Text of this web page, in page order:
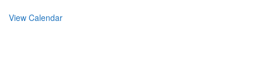
View Calendar